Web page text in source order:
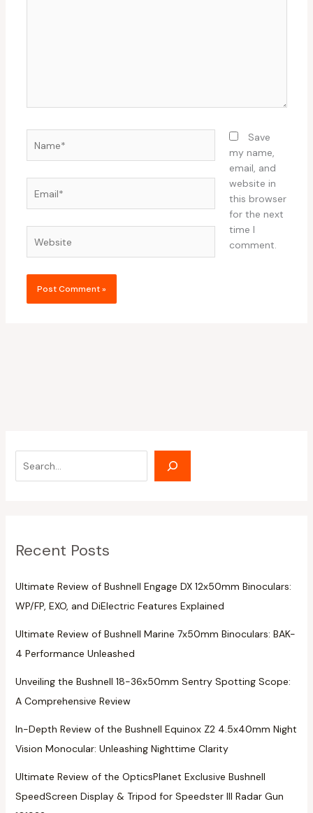
Save
my name,
email, and
website in
this browser
for the next
time I
comment.
Recent Posts
Ultimate Review of Bushnell Engage DX 12x50mm Binoculars:
WP/FP, EXO, and DiElectric Features Explained
Ultimate Review of Bushnell Marine 7x50mm Binoculars: BAK-
4 Performance Unleashed
Unveiling the Bushnell 18-36x50mm Sentry Spotting Scope:
A Comprehensive Review
In-Depth Review of the Bushnell Equinox Z2 4.5x40mm Night
Vision Monocular: Unleashing Nighttime Clarity
Ultimate Review of the OpticsPlanet Exclusive Bushnell
SpeedScreen Display & Tripod for Speedster III Radar Gun